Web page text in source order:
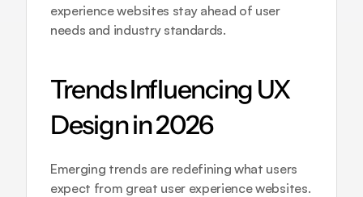
experience websites stay ahead of user
needs and industry standards.
Trends Influencing UX
Design in 2026
Emerging trends are redefining what users
expect from great user experience websites.